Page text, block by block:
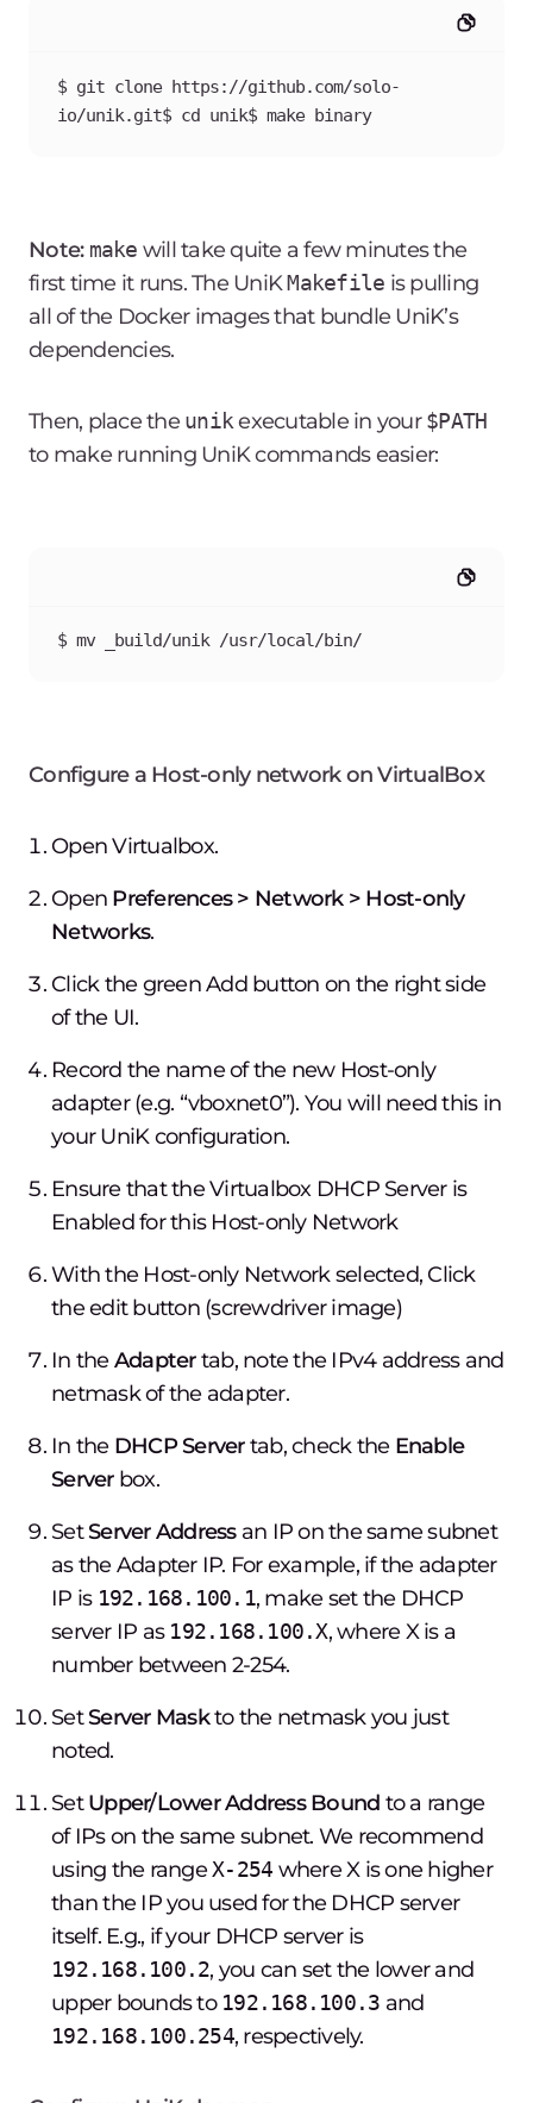
$ git clone https://github.com/solo-
io/unik.git$ cd unik$ make binary
Note: make will take quite a few minutes the
first time it runs. The UniKMakefile is pulling
all of the Docker images that bundle UniK’s
dependencies.
Then, place the unikexecutable in your$PATH
to make running UniK commands easier:
$ mv _build/unik /usr/local/bin/
Configure a Host-only network on VirtualBox
Open Virtualbox.
Open Preferences > Network > Host-only
Networks.
Click the greenAddbutton on the right side
of the UI.
Record the name of the new Host-only
adapter (e.g. “vboxnet0”). You will need this in
your UniK configuration.
Ensure that the Virtualbox DHCP Server is
Enabled for this Host-only Network
With the Host-only Network selected, Click
the edit button (screwdriver image)
In theAdaptertab, note the IPv4 address and
netmask of the adapter.
In the DHCP Servertab, check the Enable
Serverbox.
SetServer Addressan IP on the same subnet
as the Adapter IP. For example, if the adapter
IP is 192.168.100.1, make set the DHCP
server IP as 192.168.100.X, where X is a
number between 2-254.
SetServer Maskto the netmask you just
noted.
SetUpper/Lower Address Bound to a range
of IPs on the same subnet. We recommend
using the rangeX-254 where X is one higher
than the IP you used for the DHCP server
itself. E.g., if your DHCP server is
192.168.100.2, you can set the lower and
upper bounds to 192.168.100.3 and
192.168.100.254, respectively.